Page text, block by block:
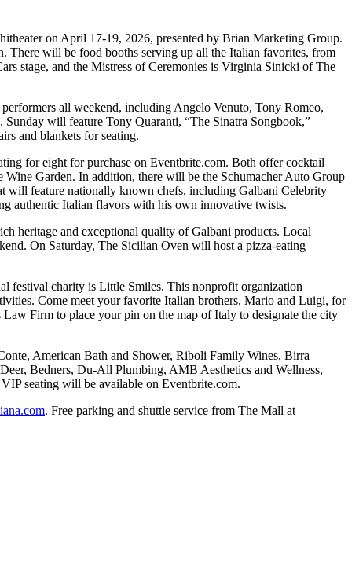
on April 17-19, 2026, presented by Brian Marketing Group.
There will be food booths serving up all the Italian favorites, from
stage, and the Mistress of Ceremonies is Virginia Sinicki of The
all weekend, including Angelo Venuto, Tony Romeo,
will feature Tony Quaranti, “The Sinatra Songbook,”
and blankets for seating.
for eight for purchase on Eventbrite.com. Both offer cocktail
Garden. In addition, there will be the Schumacher Auto Group
will feature nationally known chefs, including Galbani Celebrity
authentic Italian flavors with his own innovative twists.
heritage and exceptional quality of Galbani products. Local
On Saturday, The Sicilian Oven will host a pizza-eating
festival charity is Little Smiles. This nonprofit organization
Come meet your favorite Italian brothers, Mario and Luigi, for
Firm to place your pin on the map of Italy to designate the city
American Bath and Shower, Riboli Family Wines, Birra
Bedners, Du-All Plumbing, AMB Aesthetics and Wellness,
seating will be available on Eventbrite.com.
. Free parking and shuttle service from The Mall at